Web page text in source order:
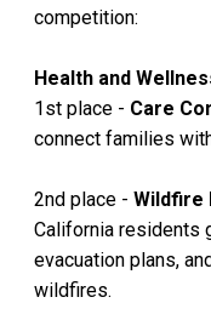
competition:
Health and
1st place - Care
connect families
2nd place - Wildfire
California residents
evacuation plans,
wildfires.